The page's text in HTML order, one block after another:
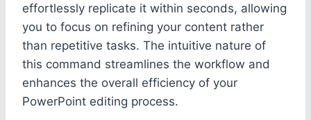
effortlessly replicate it within seconds, allowing
you to focus on refining your content rather
than repetitive tasks. The intuitive nature of
this command streamlines the workflow and
enhances the overall efficiency of your
PowerPoint editing process.